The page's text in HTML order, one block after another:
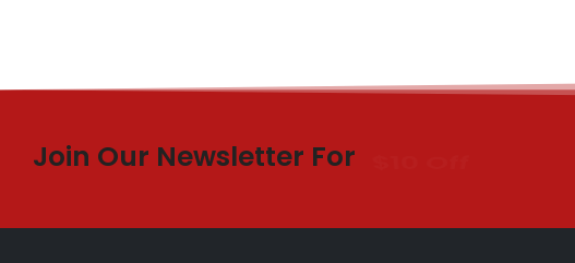
Join Our Newsletter For